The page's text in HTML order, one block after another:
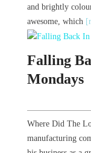
and brightly
awesome, which
Falling
Mondays
Where Did The
manufacturing